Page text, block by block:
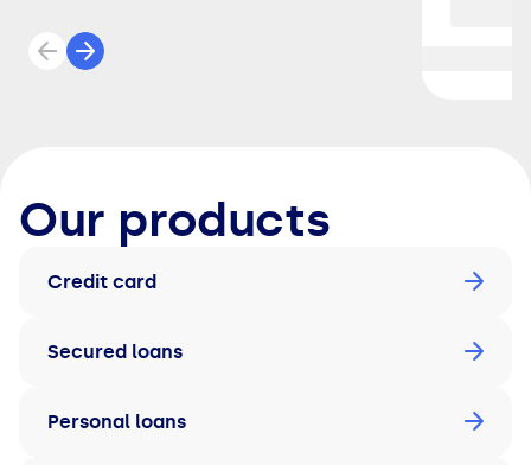
Previous review
Next review
Our products
Credit card
Secured loans
Personal loans